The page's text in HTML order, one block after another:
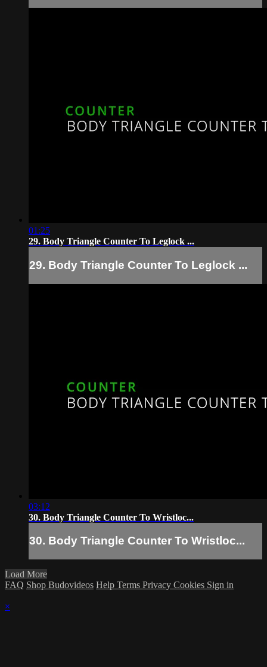
01:25
29. Body Triangle Counter To Leglock ...
29. Body Triangle Counter To Leglock ...
03:12
30. Body Triangle Counter To Wristloc...
30. Body Triangle Counter To Wristloc...
Load More
FAQ Shop Budovideos Help Terms Privacy Cookies Sign in
×